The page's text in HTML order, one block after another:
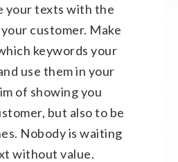
your texts with the
customer. Make
keywords your
use them in your
of showing you
but also to be
Nobody is waiting
without value.